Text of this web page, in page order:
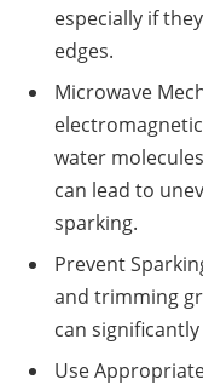
especially if
edges.
Microwave
water
can lead to
sparking.
Prevent
and trimming
can
Use